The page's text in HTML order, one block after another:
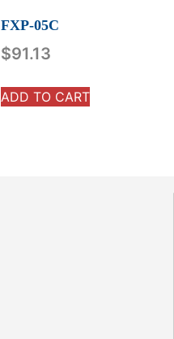
FXP-05C
$91.13
ADD TO CART